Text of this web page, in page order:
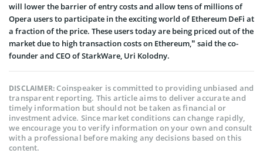
will lower the barrier of entry costs and allow tens of millions of
Opera users to participate in the exciting world of Ethereum DeFi at
a fraction of the price. These users today are being priced out of the
market due to high transaction costs on Ethereum,” said the co-
founder and CEO of StarkWare, Uri Kolodny.
DISCLAIMER:Coinspeaker is committed to providing unbiased and
transparent reporting. This article aims to deliver accurate and
timely information but should not be taken as financial or
investment advice. Since market conditions can change rapidly,
we encourage you to verify information on your own and consult
with a professional before making any decisions based on this
content.